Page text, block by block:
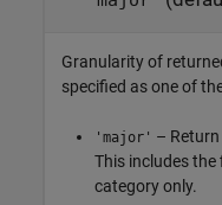
Granularity of
specified as one of
'major' –
This includes
category only.